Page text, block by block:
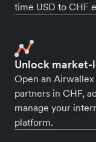
time USD to CHF
Unlock market-
Open an
partners in CHF,
manage your
platform.